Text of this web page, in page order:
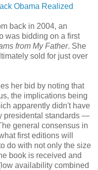
Obama Realized
back in 2004, an
was bidding on a first
from My Father. She
sold for just over
her bid by noting that
the implications being
apparently didn't have
presidental standards —
general consensus in
first editions will
do with not only the size
book is received and
availability combined